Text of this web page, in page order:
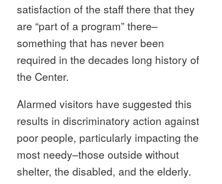
satisfaction of the staff there that they
are “part of a program” there–
something that has never been
required in the decades long history of
the Center.
Alarmed visitors have suggested this
results in discriminatory action against
poor people, particularly impacting the
most needy–those outside without
shelter, the disabled, and the elderly.